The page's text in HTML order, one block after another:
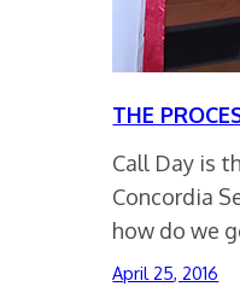
THE
Call Day is
Concordia
how do we
April 25, 2016